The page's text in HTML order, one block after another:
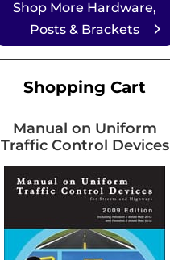
Shop More Hardware,
Posts & Brackets
Shopping Cart
Manual on Uniform
Traffic Control Devices